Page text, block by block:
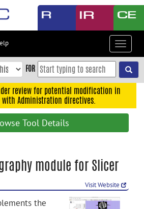
Toggle
FOR
review for potential modification in
with Administration directives.
Tool Details
module for Slicer
Visit Website
the